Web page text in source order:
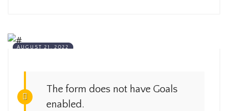
AUGUST 21, 2022
The form does not have Goals
enabled.